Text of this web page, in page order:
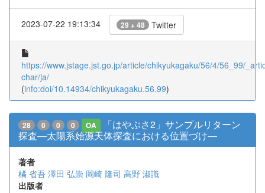
2023-07-22 19:13:34 29 + 48 Twitter
https://www.jstage.jst.go.jp/article/chikyukagaku/56/4/56_99/
char/ja/
(info:doi/10.14934/chikyukagaku.56.99)
28 0 0 0 OA
「はやぶさ2」サンプルリターン
探査―太陽系始源天体探査における位置づけ―
著者
橘 省吾 澤田 弘崇 岡崎 隆司 高野 淑識
出版者